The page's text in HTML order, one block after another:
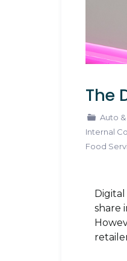
The
Auto
Internal
Food
share